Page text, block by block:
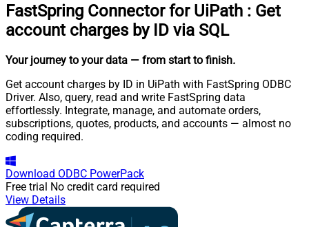
FastSpring Connector for UiPath : Get
account charges by ID via SQL
Your journey to your data — from start to finish.
Get account charges by ID in UiPath with FastSpring ODBC
Driver. Also, query, read and write FastSpring data
effortlessly. Integrate, manage, and automate orders,
subscriptions, quotes, products, and accounts — almost no
coding required.
Download ODBC PowerPack
Free trial No credit card required
View Details